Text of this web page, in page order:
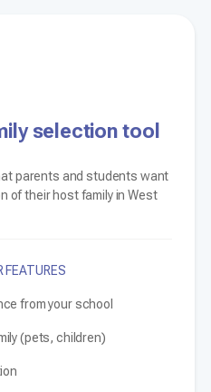
selection tool
parents and students want
of their host family in West
FEATURES
from your school
(pets, children)